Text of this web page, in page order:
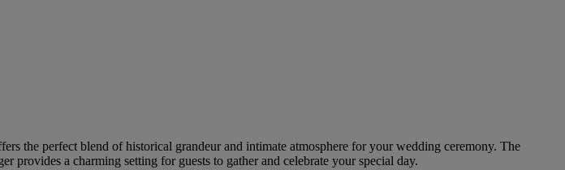
the perfect blend of historical grandeur and intimate atmosphere for your wedding ceremony. The
a charming setting for guests to gather and celebrate your special day.